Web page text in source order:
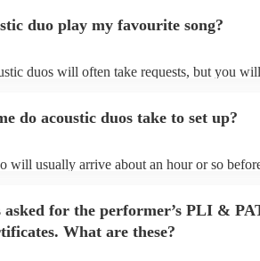
duo play my favourite song?
duos will often take requests, but you
duo's song list on their Encore profile.
do acoustic duos take to set up?
will usually arrive about an hour or so
asked for the performer’s PLI &
What are these?